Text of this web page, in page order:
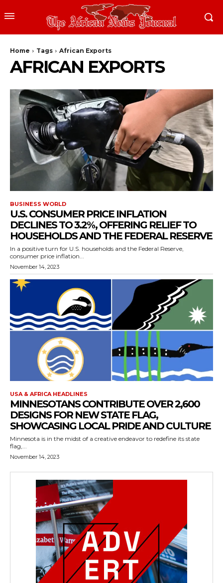
Home Tags African Exports
AFRICAN EXPORTS
BUSINESS WORLD
U.S. CONSUMER PRICE INFLATION
DECLINES TO 3.2%, OFFERING RELIEF TO
HOUSEHOLDS AND THE FEDERAL RESERVE
In a positive turn for U.S. households and the Federal Reserve,
consumer price inflation...
November 14, 2023
USA & AFRICA HEADLINES
MINNESOTANS CONTRIBUTE OVER 2,600
DESIGNS FOR NEW STATE FLAG,
SHOWCASING LOCAL PRIDE AND CULTURE
Minnesota is in the midst of a creative endeavor to redefine its state
flag,...
November 14, 2023